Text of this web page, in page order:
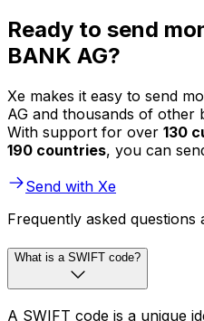
Ready to send
BANK AG?
Xe makes it easy to send
AG and thousands of other
With support for over 130
190 countries, you can
Send with Xe
Frequently asked questions
What is a SWIFT code?
A SWIFT code is a unique